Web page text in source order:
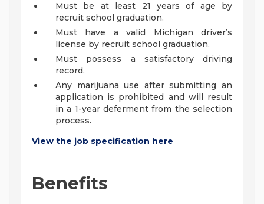
Must be at least 21 years of age by
recruit school graduation.
Must have a valid Michigan driver’s
license by recruit school graduation.
Must possess a satisfactory driving
record.
Any marijuana use after submitting an
application is prohibited and will result
in a 1-year deferment from the selection
process.
View the job specification here
Benefits